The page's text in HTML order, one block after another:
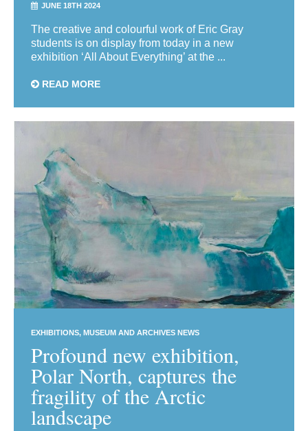
JUNE 18TH 2024
The creative and colourful work of Eric Gray
students is on display from today in a new
exhibition ‘All About Everything’ at the ...
READ MORE
EXHIBITIONS MUSEUM AND ARCHIVES NEWS
Profound new exhibition,
Polar North, captures the
fragility of the Arctic
landscape